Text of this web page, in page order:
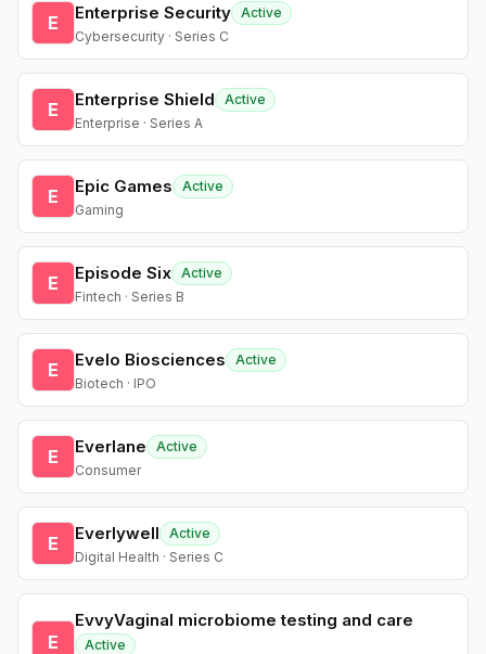
E Enterprise Security Active
Cybersecurity · Series C
E Enterprise Shield
Active
Enterprise · Series A
E Epic Games
Active
Gaming
E Episode Six Active
Fintech · Series B
E Evelo Biosciences
Active
Biotech · IPO
E Everlane
Active
Consumer
E Everlywell
Active
Digital Health · Series C
E
EvvyVaginal microbiome testing and care
Active